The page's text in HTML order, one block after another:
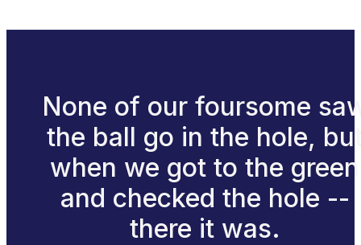
None of our foursome
the ball go in the hole,
when we got to the green
and checked the hole --
there it was.